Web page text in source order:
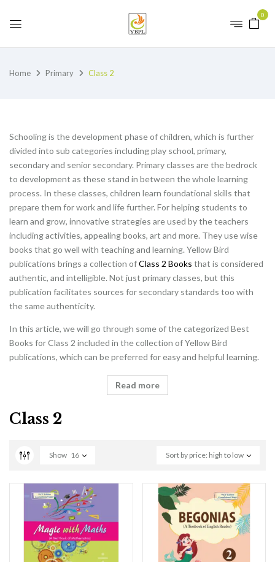
0
Home Primary Class 2
Schooling is the development phase of children, which is further
divided into sub categories including play school, primary,
secondary and senior secondary. Primary classes are the bedrock
to development as these stand in between the whole learning
process. In these classes, children learn foundational skills that
prepare them for work and life further. For helping students to
learn and grow, innovative strategies are used by the teachers
including activities, appealing books, art and more. They use wise
books that go well with teaching and learning. Yellow Bird
publications brings a collection ofClass 2 Books that is considered
authentic, and intelligible. Not just primary classes, but this
publication facilitates sources for secondary standards too with
the same authenticity.
In this article, we will go through some of the categorized Best
Books for Class 2 included in the collection of Yellow Bird
publications, which can be preferred for easy and helpful learning.
Read more
Class 2
Sort by price: high to low
Show 16